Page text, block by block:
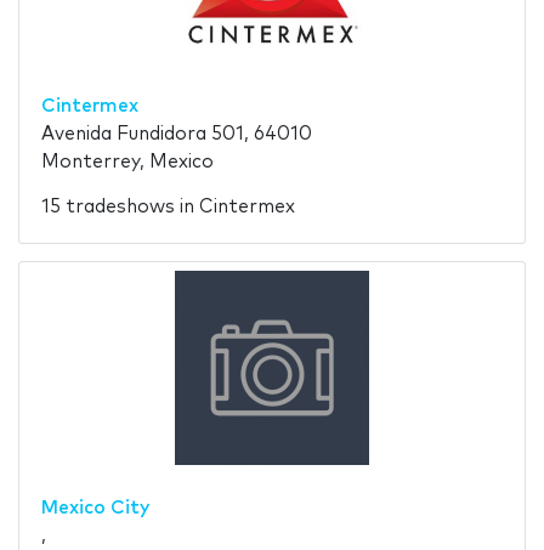
Cintermex
Avenida Fundidora 501, 64010
Monterrey, Mexico
15 tradeshows in Cintermex
Mexico City
,